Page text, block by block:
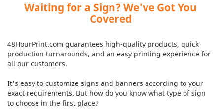
Waiting for a Sign? We've Got You
Covered
48HourPrint.com guarantees high-quality products, quick
production turnarounds, and an easy printing experience for
all our customers.
It's easy to customize signs and banners according to your
exact requirements. But how do you know what type of sign
to choose in the first place?